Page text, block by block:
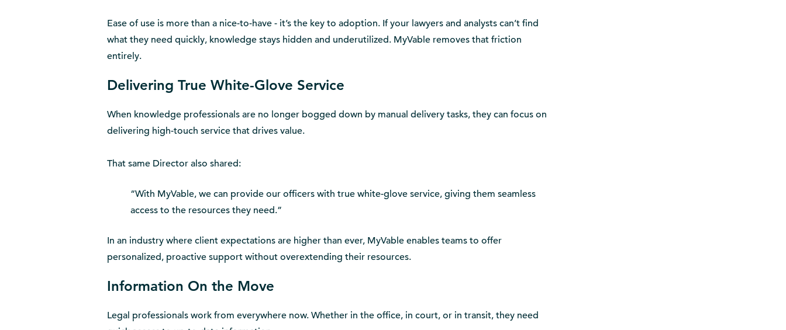
Ease of use is more than a nice-to-have - it’s the key to adoption. If your lawyers and analysts can’t find
what they need quickly, knowledge stays hidden and underutilized. MyVable removes that friction
entirely.
Delivering True White-Glove Service
When knowledge professionals are no longer bogged down by manual delivery tasks, they can focus on
delivering high-touch service that drives value.
That same Director also shared:
“With MyVable, we can provide our officers with true white-glove service, giving them seamless
access to the resources they need.”
In an industry where client expectations are higher than ever, MyVable enables teams to offer
personalized, proactive support without overextending their resources.
Information On the Move
Legal professionals work from everywhere now. Whether in the office, in court, or in transit, they need